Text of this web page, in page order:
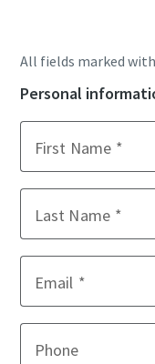
All fields marked
Personal
First Name
Last Name
Email
Phone